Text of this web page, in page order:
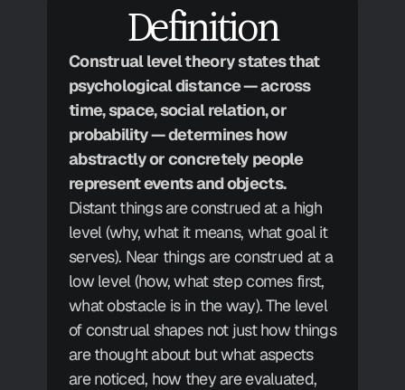
Definition
Construal level theory states that
psychological distance — across
time, space, social relation, or
probability — determines how
abstractly or concretely people
represent events and objects.
Distant things are construed at a high
level (why, what it means, what goal it
serves). Near things are construed at a
low level (how, what step comes first,
what obstacle is in the way). The level
of construal shapes not just how things
are thought about but what aspects
are noticed, how they are evaluated,